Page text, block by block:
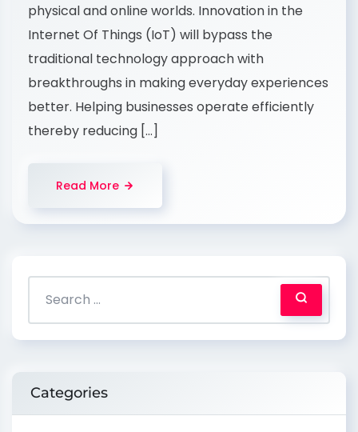
physical and online worlds. Innovation in the
Internet Of Things (IoT) will bypass the
traditional technology approach with
breakthroughs in making everyday experiences
better. Helping businesses operate efficiently
thereby reducing […]
Read More
Categories